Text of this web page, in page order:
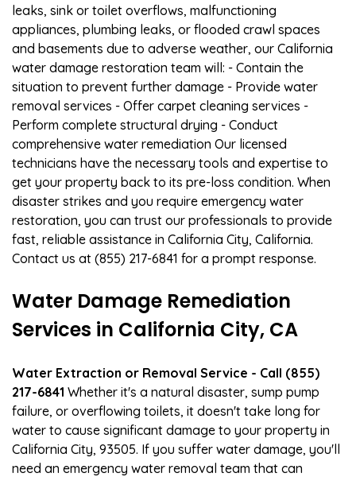
leaks, sink or toilet overflows, malfunctioning
appliances, plumbing leaks, or flooded crawl spaces
and basements due to adverse weather, our California
water damage restoration team will: - Contain the
situation to prevent further damage - Provide water
removal services - Offer carpet cleaning services -
Perform complete structural drying - Conduct
comprehensive water remediation Our licensed
technicians have the necessary tools and expertise to
get your property back to its pre-loss condition. When
disaster strikes and you require emergency water
restoration, you can trust our professionals to provide
fast, reliable assistance in California City, California.
Contact us at (855) 217-6841 for a prompt response.
Water Damage Remediation
Services in California City, CA
Water Extraction or Removal Service - Call (855)
217-6841 Whether it's a natural disaster, sump pump
failure, or overflowing toilets, it doesn't take long for
water to cause significant damage to your property in
California City, 93505. If you suffer water damage, you'll
need an emergency water removal team that can